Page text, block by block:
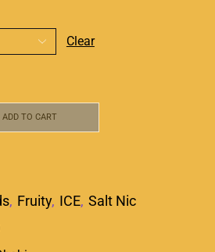
Clear
ADD TO CART
, Fruity, ICE, Salt Nic